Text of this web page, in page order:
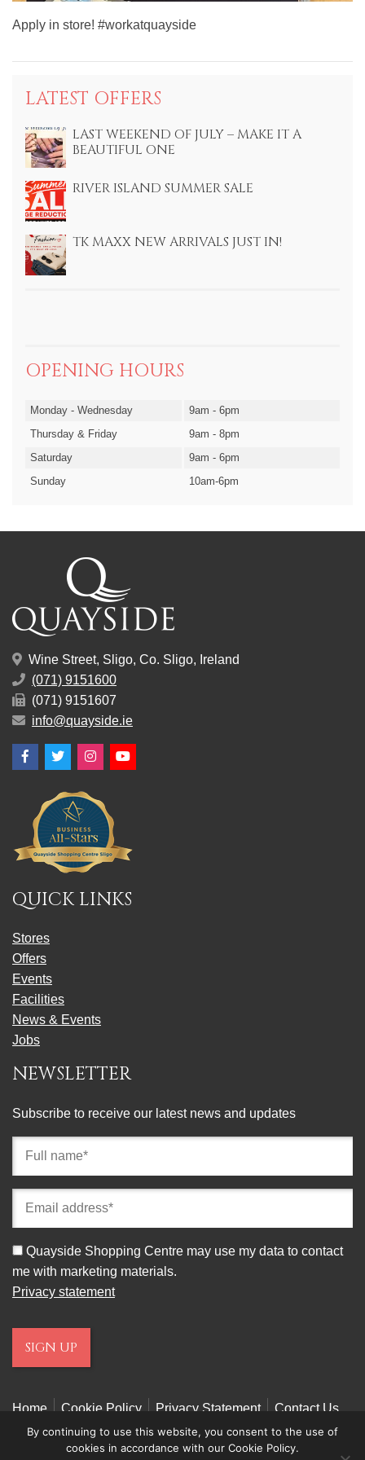
Apply in store! #workatquayside
LATEST OFFERS
LAST WEEKEND OF JULY – MAKE IT A
BEAUTIFUL ONE
RIVER ISLAND SUMMER SALE
TK MAXX NEW ARRIVALS JUST IN!
OPENING HOURS
Monday - Wednesday
9am - 6pm
Thursday & Friday
9am - 8pm
Saturday
9am - 6pm
Sunday
10am-6pm
Wine Street, Sligo, Co. Sligo, Ireland
(071) 9151600
(071) 9151607
info@quayside.ie
Facebook
TwitterInstagramYouTube
QUICK LINKS
Stores
Offers
Events
Facilities
News & Events
Jobs
NEWSLETTER
Subscribe to receive our latest news and updates
(required)
Consent
Quayside Shopping Centre may use my data to contact
me with marketing materials.
Privacy statement
Home Cookie Policy Privacy Statement Contact Us
By continuing to use this website, you consent to the use of
cookies in accordance with our Cookie Policy.